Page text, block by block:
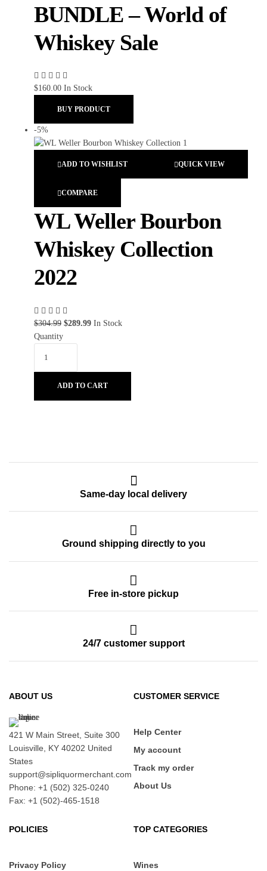
BUNDLE – World of
Whiskey Sale
$160.00 In Stock
BUY PRODUCT
-5%
ADD TO WISHLIST QUICK VIEW
COMPARE
WL Weller Bourbon
Whiskey Collection
2022
$304.99 $289.99 In Stock
Quantity
ADD TO CART
Same-day local delivery
Ground shipping directly to you
Free in-store pickup
24/7 customer support
ABOUT US
421 W Main Street, Suite 300
Louisville, KY 40202 United
States
support@sipliquormerchant.com
Phone: +1 (502) 325-0240
Fax: +1 (502)-465-1518
CUSTOMER SERVICE
Help Center
My account
Track my order
About Us
POLICIES
Privacy Policy
TOP CATEGORIES
Wines